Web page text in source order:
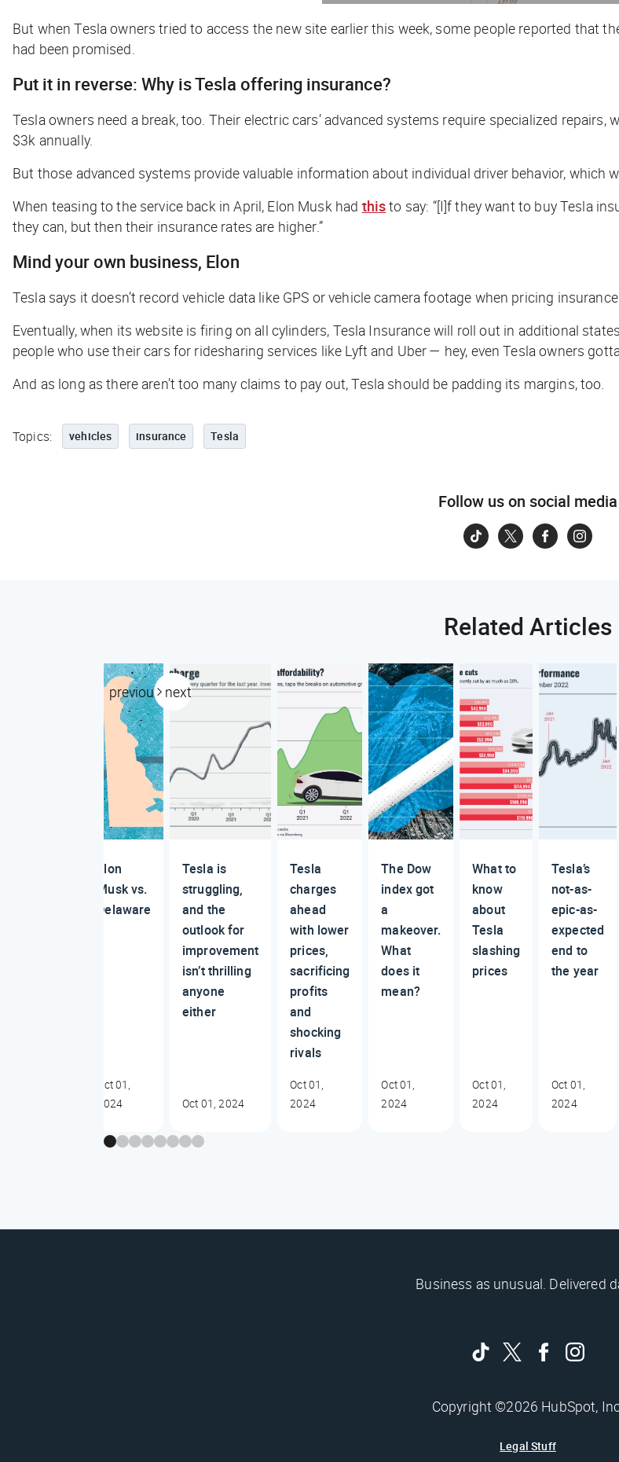
But when Tesla owners tried to access the new site earlier this week, some people reported that
had been promised.
Put it in reverse: Why is Tesla offering insurance?
Tesla owners need a break, too. Their electric cars’ advanced systems require specialized repairs,
$3k annually.
But those advanced systems provide valuable information about individual driver behavior, which
When teasing to the service back in April, Elon Musk had thisto say: “[I]f they want to buy Tesla
they can, but then their insurance rates are higher.”
Mind your own business, Elon
Tesla says it doesn’t record vehicle data like GPS or vehicle camera footage when pricing
Eventually, when its website is firing on all cylinders, Tesla Insurance will roll out in additional
people who use their cars for ridesharing services like Lyft and Uber — hey, even Tesla owners
And as long as there aren’t too many claims to pay out, Tesla should be padding its margins, too.
Topics: vehicles insurance Tesla
Follow us on social media
Related Articles
previous next
Elon
Musk vs.
Delaware
Oct 01,
2024
Tesla is
struggling,
and the
outlook for
improvement
isn’t thrilling
anyone
either
Oct 01, 2024
Tesla
charges
ahead
with lower
prices,
sacrificing
profits
and
shocking
rivals
Oct 01,
2024
The Dow
index got
a
makeover.
What
does it
mean?
Oct 01,
2024
What to
know
about
Tesla
slashing
prices
Oct 01,
2024
Tesla’s
not-as-
epic-as-
expected
end to
the year
Oct 01,
2024
Business as unusual. Delivered
Copyright ©2026 HubSpot,
Legal Stuff